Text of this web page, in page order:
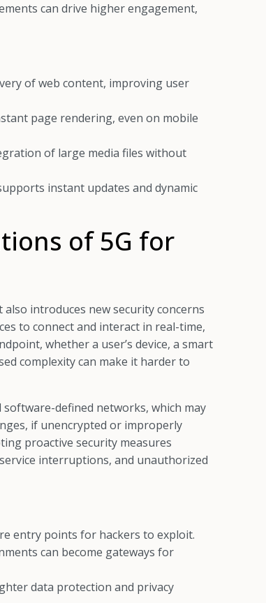
can drive higher engagement,
of web content, improving user
page rendering, even on mobile
of large media files without
instant updates and dynamic
of 5G for
introduces new security concerns
to connect and interact in real-time,
whether a user’s device, a smart
complexity can make it harder to
software-defined networks, which may
if unencrypted or improperly
proactive security measures
interruptions, and unauthorized
entry points for hackers to exploit.
can become gateways for
data protection and privacy